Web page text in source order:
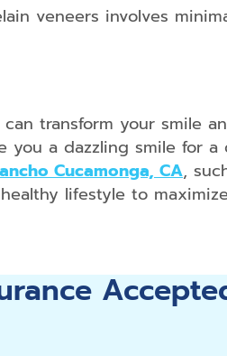
veneers involves
transform your smile
you a dazzling smile for
Cucamonga, CA,
lifestyle to